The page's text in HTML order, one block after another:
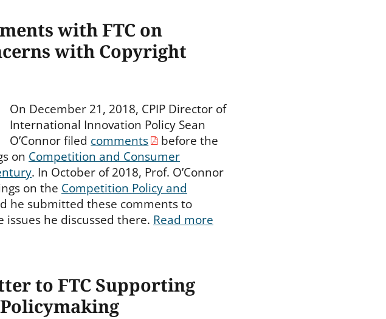
with FTC on
with Copyright
On December 21, 2018, CPIP Director of
International Innovation Policy Sean
O’Connor filed comments
before the
on Competition and Consumer
. In October of 2018, Prof. O’Connor
on the Competition Policy and
he submitted these comments to
he discussed there. Read more
to FTC Supporting